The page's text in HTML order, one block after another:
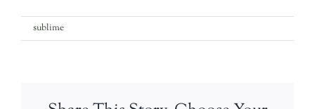
sublime
scott-